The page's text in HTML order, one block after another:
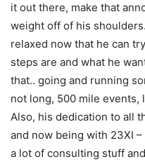
it out there, make that
weight off of his
relaxed now that he can
steps are and what he
that.. going and running
not long, 500 mile events,
Also, his dedication to all
and now being with 23XI
a lot of consulting stuff